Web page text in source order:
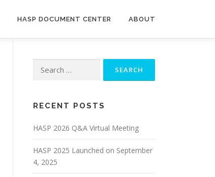
HASP DOCUMENT CENTER ABOUT
RECENT POSTS
HASP 2026 Q&A Virtual Meeting
HASP 2025 Launched on September
4, 2025